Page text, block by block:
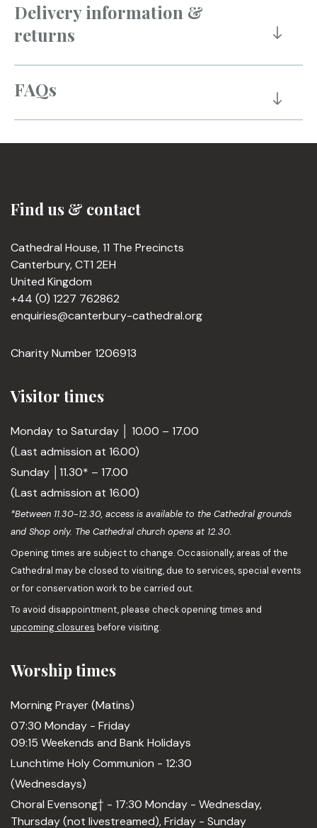
Delivery information &
returns
FAQs
Find us & contact
Cathedral House, 11 The Precincts
Canterbury, CT1 2EH
United Kingdom
+44 (0) 1227 762862
enquiries@canterbury-cathedral.org
Charity Number 1206913
Visitor times
Monday to Saturday │ 10.00 – 17.00
(Last admission at 16.00)
Sunday │11.30* – 17.00
(Last admission at 16.00)
*Between 11.30-12.30, access is available to the Cathedral grounds
and Shop only. The Cathedral church opens at 12.30.
Opening times are subject to change. Occasionally, areas of the
Cathedral may be closed to visiting, due to services, special events
or for conservation work to be carried out.
To avoid disappointment, please check opening times and
upcoming closures before visiting.
Worship times
Morning Prayer (Matins)
07:30 Monday - Friday
09:15 Weekends and Bank Holidays
Lunchtime Holy Communion - 12:30
(Wednesdays)
Choral Evensong† - 17:30 Monday - Wednesday,
Thursday (not livestreamed), Friday - Sunday